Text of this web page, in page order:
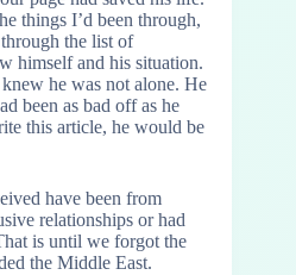
things I’d been through,
the list of
himself and his situation.
he was not alone. He
been as bad off as he
this article, he would be
have been from
relationships or had
is until we forgot the
the Middle East.